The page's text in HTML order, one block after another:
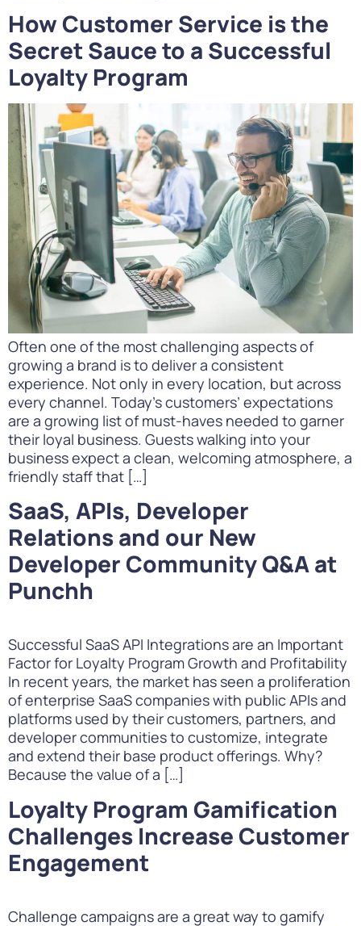
How Customer Service is the
Secret Sauce to a Successful
Loyalty Program
Often one of the most challenging aspects of
growing a brand is to deliver a consistent
experience. Not only in every location, but across
every channel. Today’s customers’ expectations
are a growing list of must-haves needed to garner
their loyal business. Guests walking into your
business expect a clean, welcoming atmosphere, a
friendly staff that […]
SaaS, APIs, Developer
Relations and our New
Developer Community Q&A at
Punchh
Successful SaaS API Integrations are an Important
Factor for Loyalty Program Growth and Profitability
In recent years, the market has seen a proliferation
of enterprise SaaS companies with public APIs and
platforms used by their customers, partners, and
developer communities to customize, integrate
and extend their base product offerings. Why?
Because the value of a […]
Loyalty Program Gamification
Challenges Increase Customer
Engagement
Challenge campaigns are a great way to gamify